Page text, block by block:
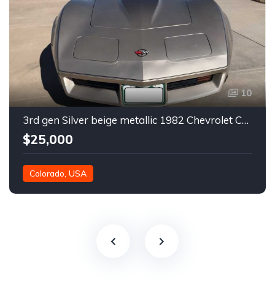
10
3rd gen Silver beige metallic 1982 Chevrolet Corvette For Sale
$25,000
Colorado, USA